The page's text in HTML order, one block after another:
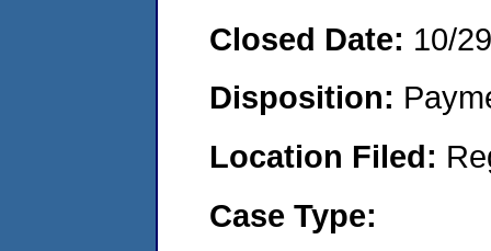
Closed Date: 10/
Disposition:
Location Filed:
Case Type: